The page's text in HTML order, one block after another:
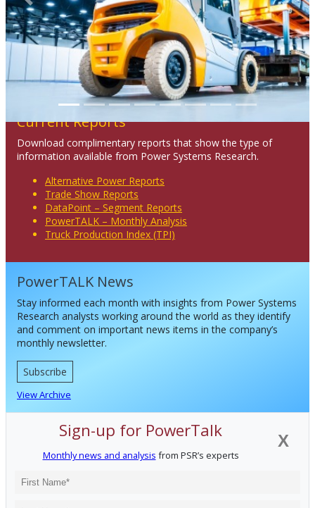
Previous Next
Current Reports
Download complimentary reports that show the type of
information available from Power Systems Research.
Alternative Power Reports
Trade Show Reports
DataPoint – Segment Reports
PowerTALK – Monthly Analysis
Truck Production Index (TPI)
PowerTALK News
Stay informed each month with insights from Power Systems
Research analysts working around the world as they identify
and comment on important news items in the company’s
monthly newsletter.
Subscribe
View Archive
X
Sign-up for PowerTalk
Monthly news and analysis from PSR’s experts